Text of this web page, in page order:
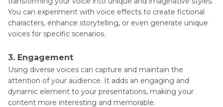
You can experiment with voice effects to create fictional
characters, enhance storytelling, or even generate unique
voices for specific scenarios.
3. Engagement
Using diverse voices can capture and maintain the
attention of your audience. It adds an engaging and
dynamic element to your presentations, making your
content more interesting and memorable.